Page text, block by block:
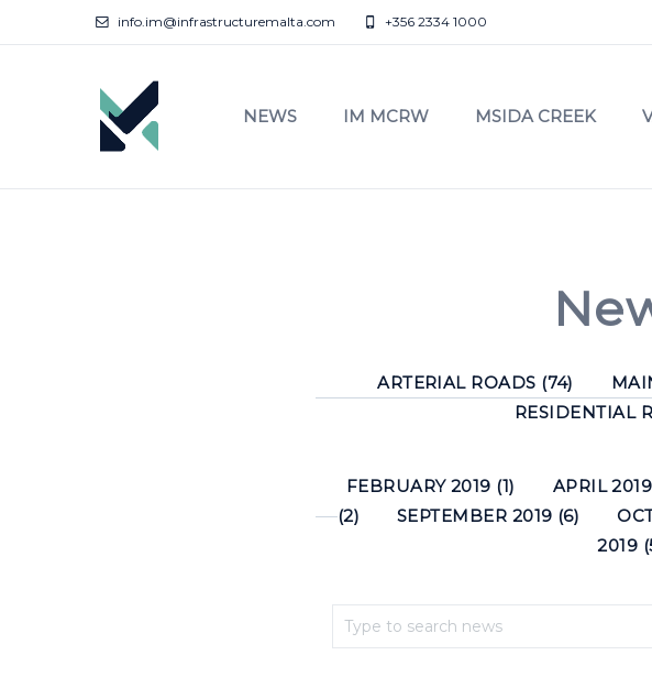
info.im@infrastructuremalta.com +356 2334 1000
NEWS IM MCRW MSIDA CREEK
ARTERIAL ROADS (74)
RESIDENTIAL
FEBRUARY 2019 (1) APRIL
(2)
SEPTEMBER 2019 (6)
2019